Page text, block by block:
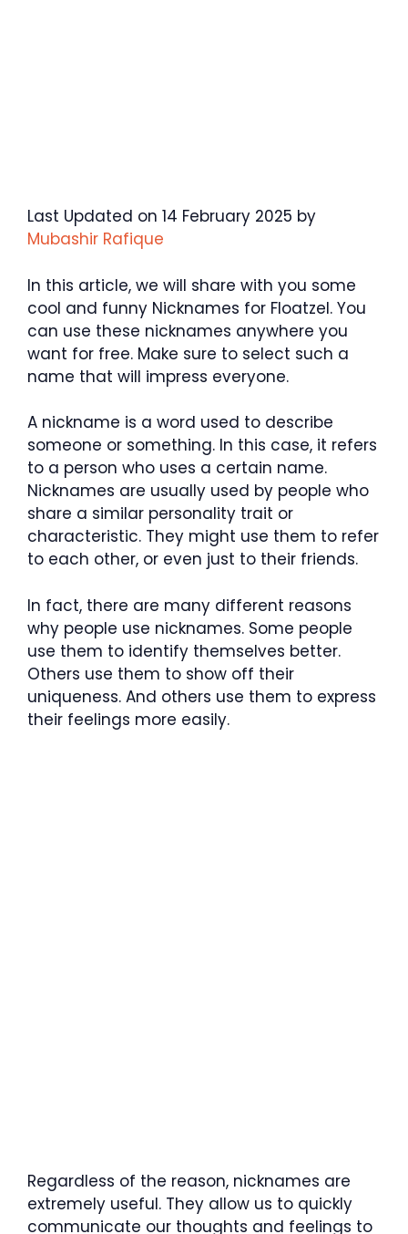
Last Updated on 14 February 2025 by
Mubashir Rafique
In this article, we will share with you some
cool and funny Nicknames for Floatzel. You
can use these nicknames anywhere you
want for free. Make sure to select such a
name that will impress everyone.
A nickname is a word used to describe
someone or something. In this case, it refers
to a person who uses a certain name.
Nicknames are usually used by people who
share a similar personality trait or
characteristic. They might use them to refer
to each other, or even just to their friends.
In fact, there are many different reasons
why people use nicknames. Some people
use them to identify themselves better.
Others use them to show off their
uniqueness. And others use them to express
their feelings more easily.
Regardless of the reason, nicknames are
extremely useful. They allow us to quickly
communicate our thoughts and feelings to